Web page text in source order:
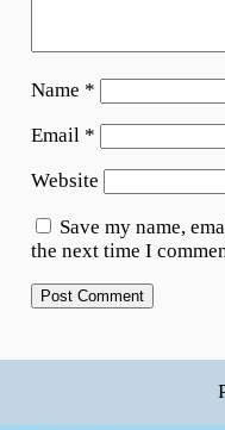
Name *
Email *
Website
Save my name,
the next time I